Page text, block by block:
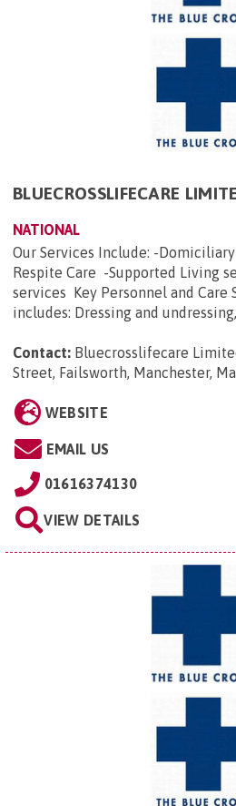
BLUECROSSLIFECARE
NATIONAL
Our Services Include: -
Respite Care -Supported Living
services Key Personnel and Care
includes: Dressing and
Contact: Bluecrosslifecare
Street, Failsworth, Manchester,
WEBSITE
EMAIL US
01616374130
VIEW DETAILS